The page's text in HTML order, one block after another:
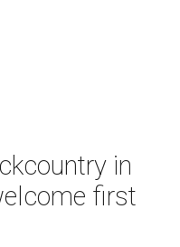
in
first